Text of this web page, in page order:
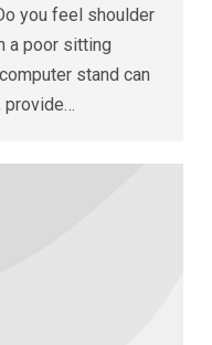
you feel shoulder
a poor sitting
stand can
provide…